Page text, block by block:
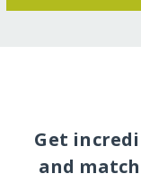
Get
and